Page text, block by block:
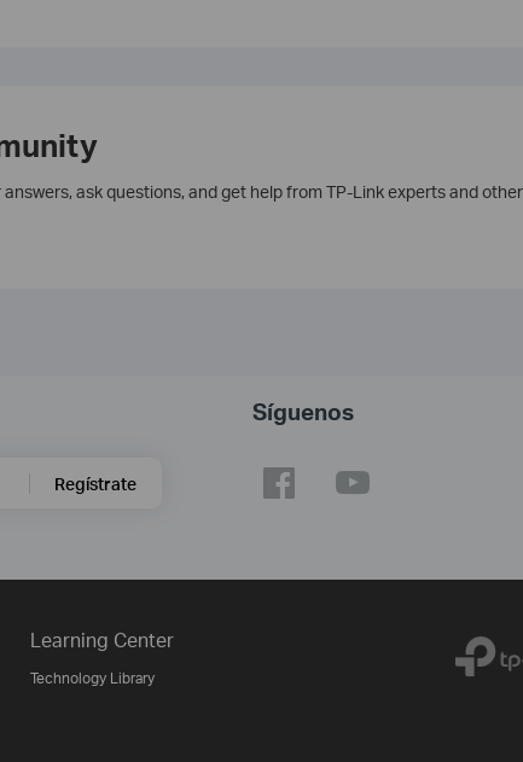
ask questions, and get help from TP-Link experts and
Regístrate
Síguenos
Learning Center
Technology Library